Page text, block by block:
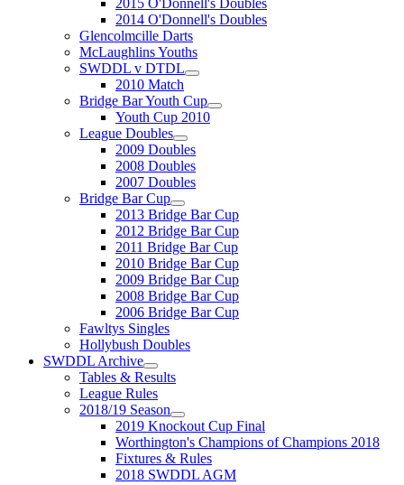
2015 O'Donnell's Doubles
2014 O'Donnell's Doubles
Glencolmcille Darts
McLaughlins Youths
SWDDL v DTDL
2010 Match
Bridge Bar Youth Cup
Youth Cup 2010
League Doubles
2009 Doubles
2008 Doubles
2007 Doubles
Bridge Bar Cup
2013 Bridge Bar Cup
2012 Bridge Bar Cup
2011 Bridge Bar Cup
2010 Bridge Bar Cup
2009 Bridge Bar Cup
2008 Bridge Bar Cup
2006 Bridge Bar Cup
Fawltys Singles
Hollybush Doubles
SWDDL Archive
Tables & Results
League Rules
2018/19 Season
2019 Knockout Cup Final
Worthington's Champions of Champions 2018
Fixtures & Rules
2018 SWDDL AGM